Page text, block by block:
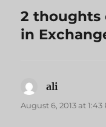
2 thoughts
in
ali
August 6, 2013 at 1:43